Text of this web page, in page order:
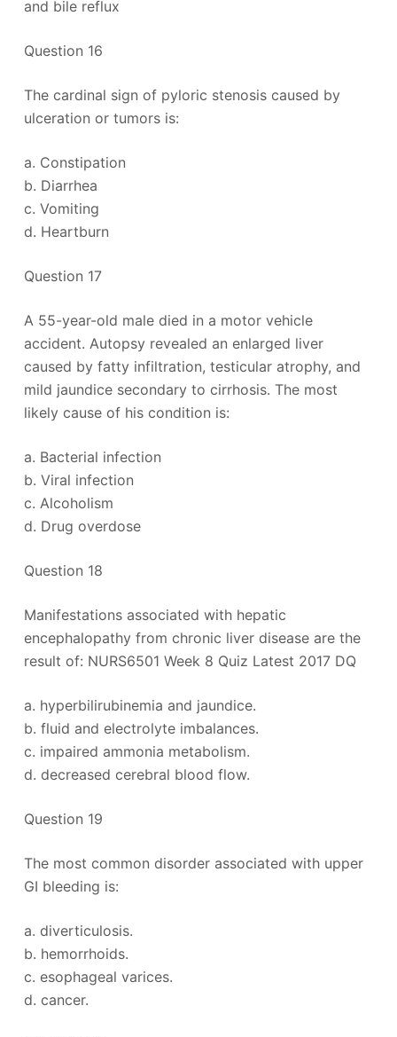
and bile reflux
Question 16
The cardinal sign of pyloric stenosis caused by
ulceration or tumors is:
a. Constipation
b. Diarrhea
c. Vomiting
d. Heartburn
Question 17
A 55-year-old male died in a motor vehicle
accident. Autopsy revealed an enlarged liver
caused by fatty infiltration, testicular atrophy, and
mild jaundice secondary to cirrhosis. The most
likely cause of his condition is:
a. Bacterial infection
b. Viral infection
c. Alcoholism
d. Drug overdose
Question 18
Manifestations associated with hepatic
encephalopathy from chronic liver disease are the
result of: NURS6501 Week 8 Quiz Latest 2017 DQ
a. hyperbilirubinemia and jaundice.
b. fluid and electrolyte imbalances.
c. impaired ammonia metabolism.
d. decreased cerebral blood flow.
Question 19
The most common disorder associated with upper
GI bleeding is:
a. diverticulosis.
b. hemorrhoids.
c. esophageal varices.
d. cancer.